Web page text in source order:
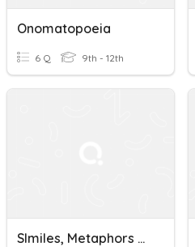
Onomatopoeia
6 Q 9th - 12th
SImiles, Metaphors And Onomatopoeia